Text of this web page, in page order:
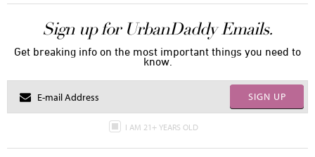
Sign up for UrbanDaddy Emails.
Get breaking info on the most important things you need to
know.
SIGN UP
I AM 21+ YEARS OLD